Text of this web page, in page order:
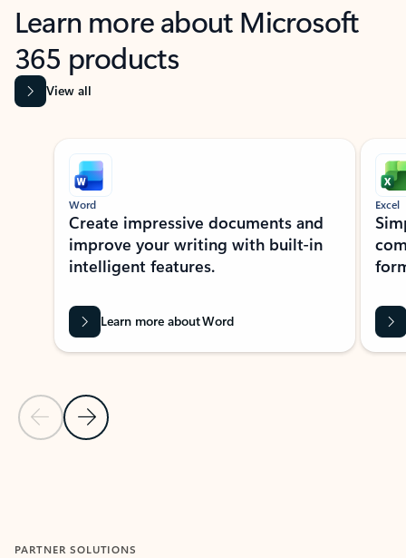
Learn more about Microsoft
365 products
View all
Showing slide 1 of 9
Previous Slide
Next Slide
Word
Create impressive documents and
improve your writing with built-in
intelligent features.
Learn more about Word
Excel
PARTNER SOLUTIONS